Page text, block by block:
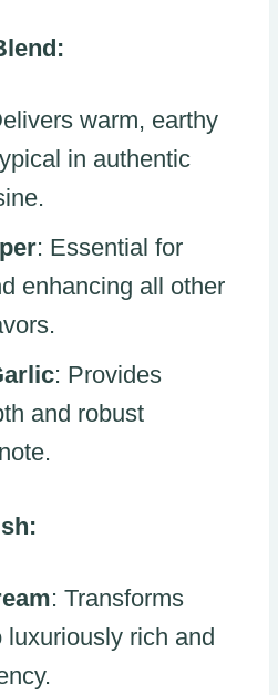
warm, earthy
in authentic
: Essential for
enhancing all other
: Provides
and robust
: Transforms
luxuriously rich and